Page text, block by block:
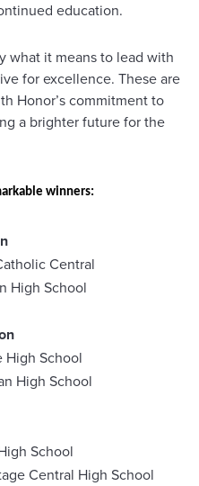
education.
what it means to lead with
for excellence. These are
Honor’s commitment to
a brighter future for the
winners:
Central
High School
High School
High School
School
Central High School